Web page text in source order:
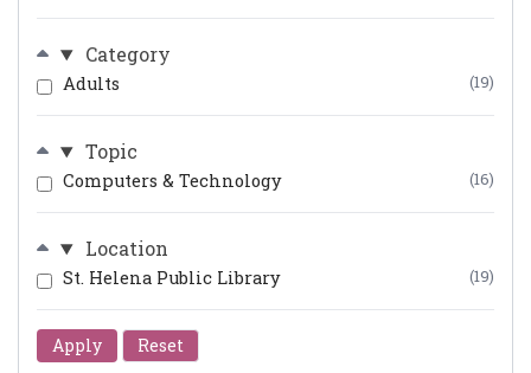
Category
Adults (19)
Topic
Computers & Technology (16)
Location
St. Helena Public Library (19)
Apply Reset